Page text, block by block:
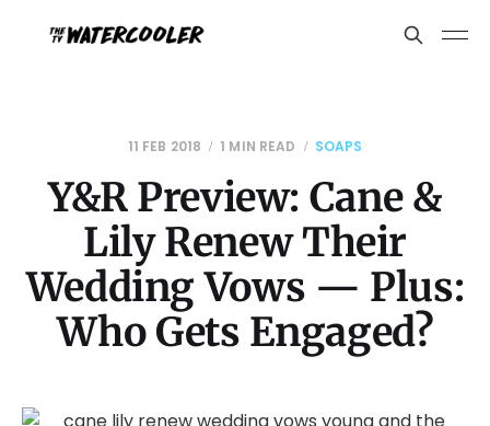
11 FEB 2018 1 MIN READ SOAPS
Y&R Preview: Cane &
Lily Renew Their
Wedding Vows — Plus:
Who Gets Engaged?